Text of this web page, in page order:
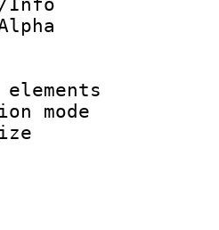
ID/Info
:
rate :
of
size
: